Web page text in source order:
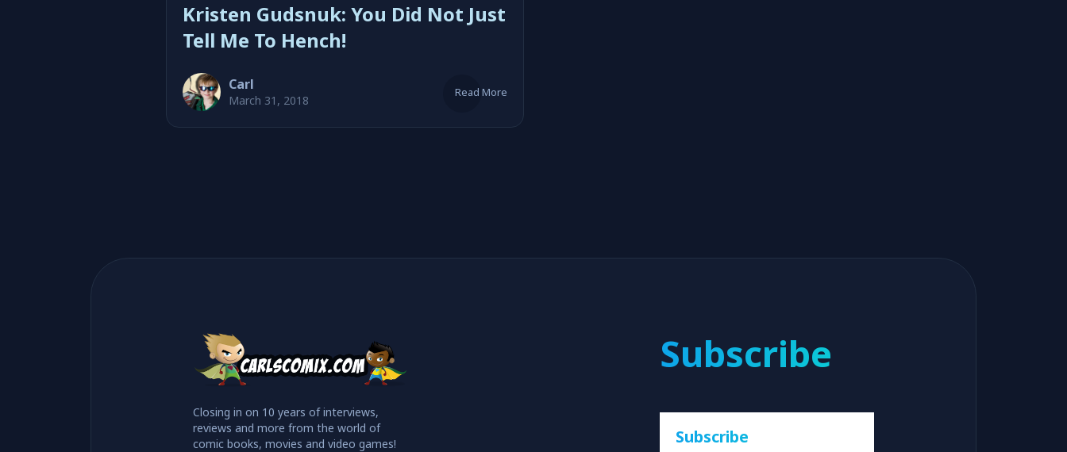
Kristen Gudsnuk: You Did Not Just
Tell Me To Hench!
Carl
March 31, 2018
Read More
Closing in on 10 years of interviews,
reviews and more from the world of
comic books, movies and video games!
Subscribe
Subscribe